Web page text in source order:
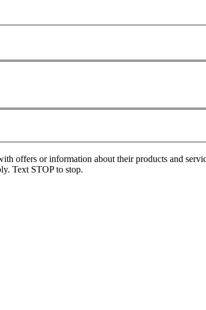
offers or information about their products and
Text STOP to stop.